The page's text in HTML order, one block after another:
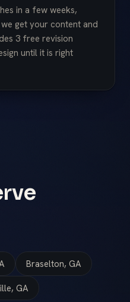
in a few weeks,
get your content and
3 free revision
until it is right
Braselton, GA
GA